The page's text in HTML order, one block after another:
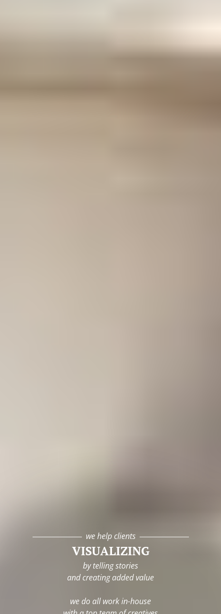
we help clients
VISUALIZING
by telling stories
and creating added value
we do all work in-house